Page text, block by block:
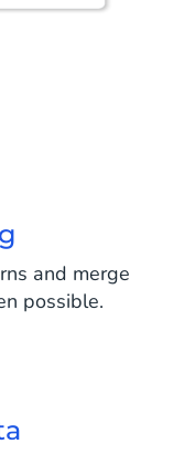
and merge
possible.